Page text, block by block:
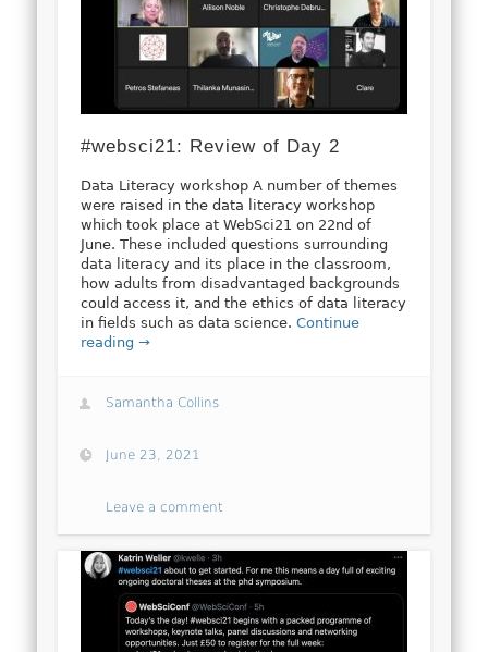
#websci21: Review of Day 2
Data Literacy workshop A number of themes
were raised in the data literacy workshop
which took place at WebSci21 on 22nd of
June. These included questions surrounding
data literacy and its place in the classroom,
how adults from disadvantaged backgrounds
could access it, and the ethics of data literacy
in fields such as data science.Continue
reading →
Samantha Collins
June 23, 2021
Leave a comment